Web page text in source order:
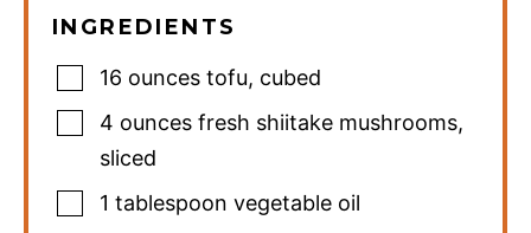
INGREDIENTS
16 ounces tofu, cubed
4 ounces fresh shiitake mushrooms,
sliced
1 tablespoon vegetable oil